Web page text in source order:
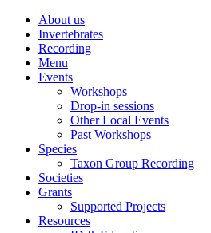
About us
Invertebrates
Recording
Menu
Events
Workshops
Drop-in sessions
Other Local Events
Past Workshops
Species
Taxon Group Recording
Societies
Grants
Supported Projects
Resources